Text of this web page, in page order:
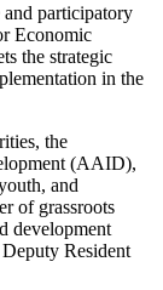
participatory
Economic
the strategic
in the
the
(AAID),
and
of grassroots
development
Resident